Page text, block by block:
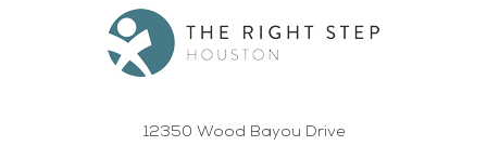
12350 Wood Bayou Drive